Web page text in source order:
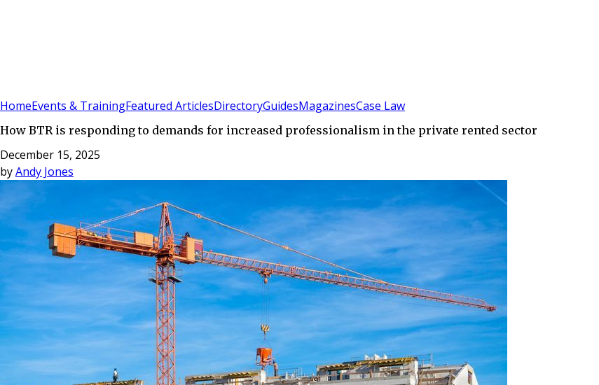
HomeEvents & TrainingFeatured ArticlesDirectoryGuidesMagazinesCase Law
How BTR is responding to demands for increased professionalism in the private rented sector
December 15, 2025
byAndy Jones